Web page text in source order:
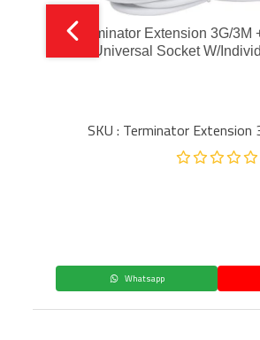
Terminator Extension 3G/3M
Universal Socket W/
SKU : Terminator
Whatsapp